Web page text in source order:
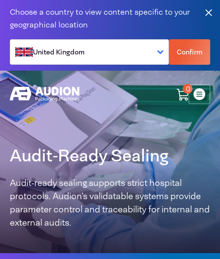
Choose a country to view content specific to your
geographical location
United Kingdom Confirm
0
Menu
Audit‑Ready Sealing
Audit‑ready sealing supports strict hospital
protocols. Audion’s validatable systems provide
parameter control and traceability for internal and
external audits.